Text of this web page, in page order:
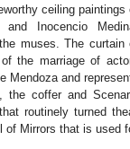
ceiling paintings
Inocencio
muses. The curtain
the marriage of
Mendoza and
the coffer and
routinely turned
of Mirrors that is used